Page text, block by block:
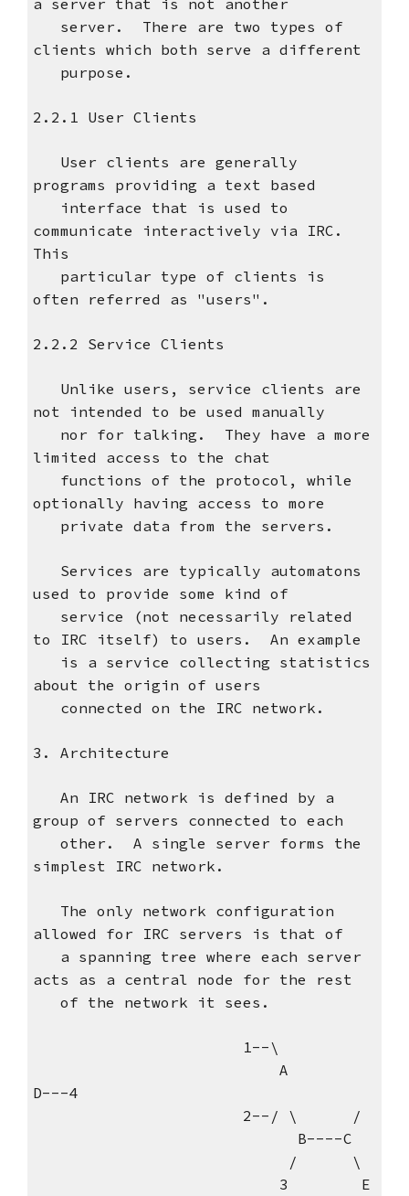
a server that is not another
server. There are two types of
clients which both serve a different
purpose.
2.2.1 User Clients
User clients are generally
programs providing a text based
interface that is used to
communicate interactively via IRC.
This
particular type of clients is
often referred as "users".
2.2.2 Service Clients
Unlike users, service clients are
not intended to be used manually
nor for talking. They have a more
limited access to the chat
functions of the protocol, while
optionally having access to more
private data from the servers.
Services are typically automatons
used to provide some kind of
service (not necessarily related
to IRC itself) to users. An example
is a service collecting statistics
about the origin of users
connected on the IRC network.
3. Architecture
An IRC network is defined by a
group of servers connected to each
other. A single server forms the
simplest IRC network.
The only network configuration
allowed for IRC servers is that of
a spanning tree where each server
acts as a central node for the rest
of the network it sees.
1--\
A
D---4
2--/ \ /
B----C
/ \
3 E